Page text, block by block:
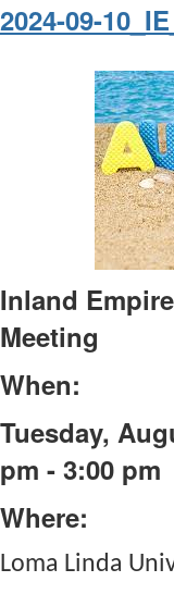
2024-09-
Inland
Meeting
When:
Tuesday,
pm - 3:00 pm
Where:
Loma Linda